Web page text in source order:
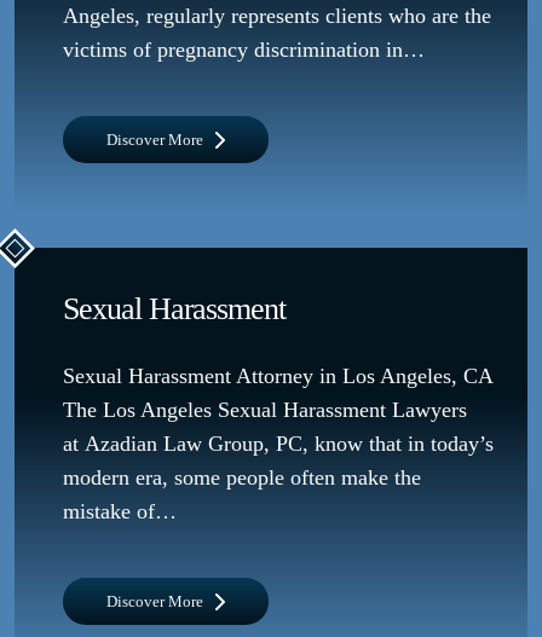
Angeles, regularly represents clients who are the
victims of pregnancy discrimination in…
Discover More
Sexual Harassment
Sexual Harassment Attorney in Los Angeles, CA
The Los Angeles Sexual Harassment Lawyers
at Azadian Law Group, PC, know that in today’s
modern era, some people often make the
mistake of…
Discover More